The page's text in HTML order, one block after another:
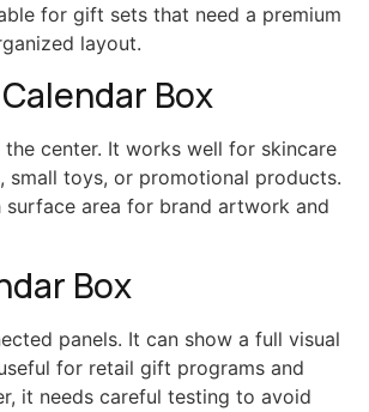
for gift sets that need a premium
layout.
Box
center. It works well for skincare
small toys, or promotional products.
area for brand artwork and
Box
panels. It can show a full visual
for retail gift programs and
it needs careful testing to avoid